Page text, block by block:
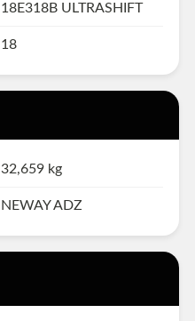
18E318B ULTRASHIFT
18
32,659 kg
NEWAY ADZ